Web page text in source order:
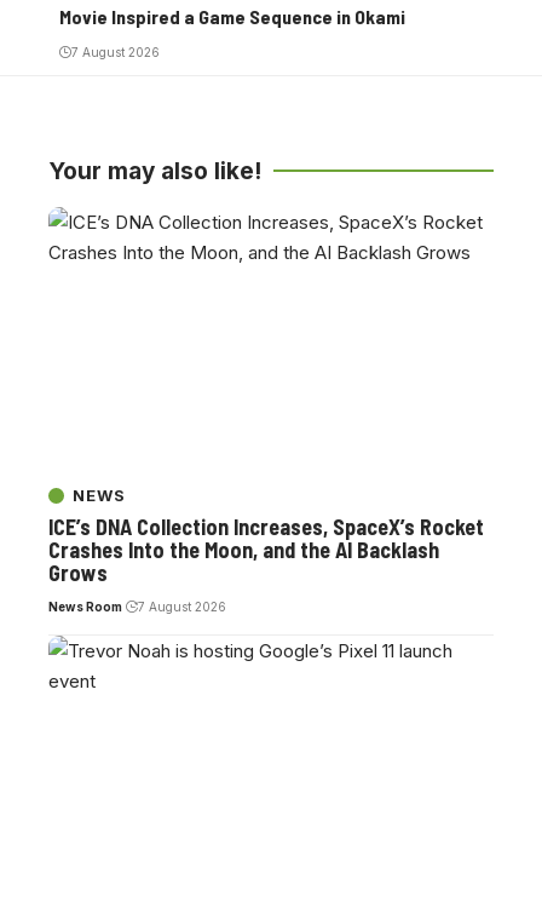
Movie Inspired a Game Sequence in Okami
7 August 2026
Your may also like!
NEWS
ICE’s DNA Collection Increases, SpaceX’s Rocket
Crashes Into the Moon, and the AI Backlash
Grows
News Room 7 August 2026